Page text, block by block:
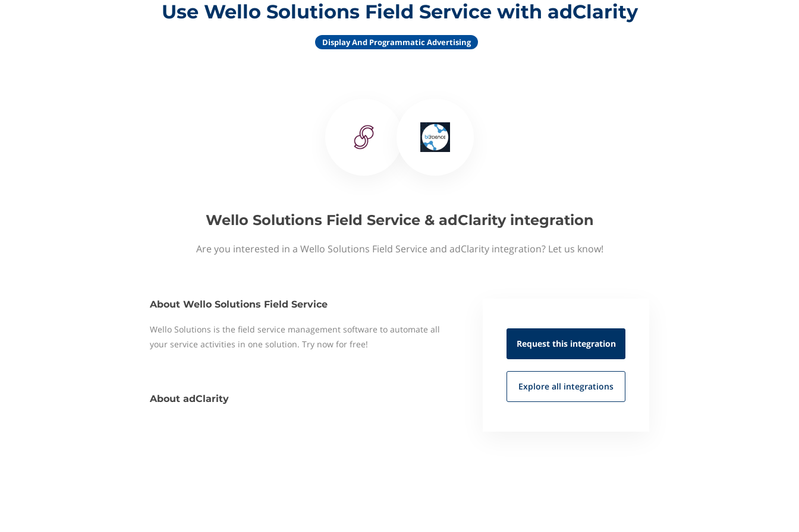
Use Wello Solutions Field Service with adClarity
Display And Programmatic Advertising
Wello Solutions Field Service & adClarity integration
Are you interested in a Wello Solutions Field Service and adClarity integration? Let us know!
About Wello Solutions Field Service
Wello Solutions is the field service management software to automate all
your service activities in one solution. Try now for free!
About adClarity
Request this integration
Explore all integrations